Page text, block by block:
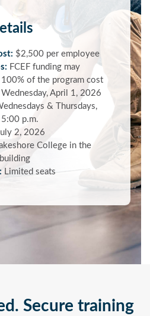
$2,500 per employee
FCEF funding may
of the program cost
Wednesday, April 1, 2026
& Thursdays,
p.m.
2, 2026
College in the
Limited seats
Secure training